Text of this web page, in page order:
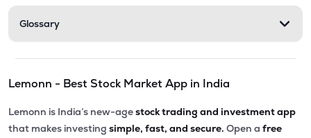
Glossary
Lemonn - Best Stock Market App in India
Lemonn is India’s new-agestock trading and investment app
that makes investing simple, fast, and secure. Open a free